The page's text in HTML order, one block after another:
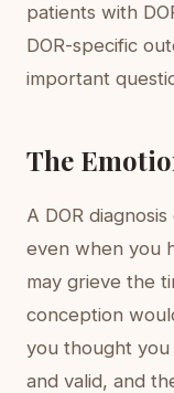
patients with
DOR-specific
important
The
A DOR
even when you
may grieve the
conception
you thought you
and valid, and